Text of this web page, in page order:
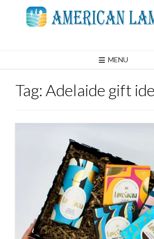
MENU
Tag: Adelaide gift